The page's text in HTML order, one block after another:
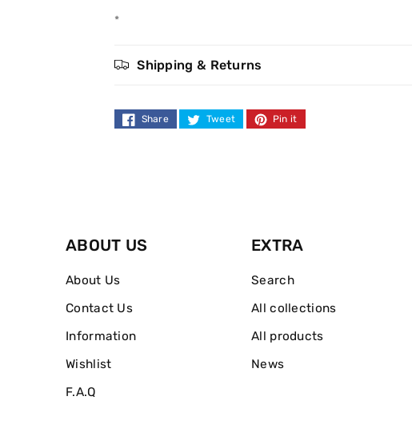
Spot
Spot
*
Shipping & Returns
Share Tweet Pin it
ABOUT US
About Us
Contact Us
Information
Wishlist
F.A.Q
EXTRA
Search
All collections
All products
News